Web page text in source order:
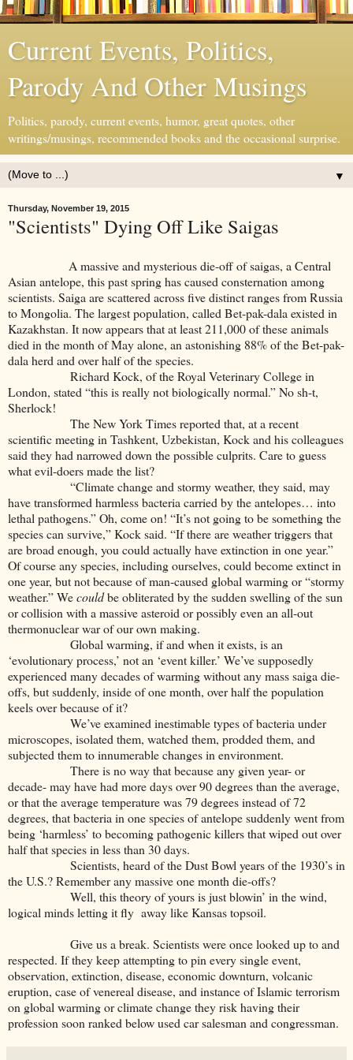
Current Events, Politics,
Parody And Other Musings
Politics, parody, current events, humor, great quotes, other
writings/musings, recommended books and the occasional surprise.
▼
Thursday, November 19, 2015
"Scientists" Dying Off Like Saigas
A massive and mysterious die-off of saigas, a Central
Asian antelope, this past spring has caused consternation among
scientists. Saiga are scattered across five distinct ranges from Russia
to Mongolia. The largest population, called Bet-pak-dala existed in
Kazakhstan. It now appears that at least 211,000 of these animals
died in the month of May alone, an astonishing 88% of the Bet-pak-
dala herd and over half of the species.
Richard Kock, of the Royal Veterinary College in
London, stated “this is really not biologically normal.” No sh-t,
Sherlock!
The New York Times reported that, at a recent
scientific meeting in Tashkent, Uzbekistan, Kock and his colleagues
said they had narrowed down the possible culprits. Care to guess
what evil-doers made the list?
“Climate change and stormy weather, they said, may
have transformed harmless bacteria carried by the antelopes… into
lethal pathogens.” Oh, come on! “It’s not going to be something the
species can survive,” Kock said. “If there are weather triggers that
are broad enough, you could actually have extinction in one year.”
Of course any species, including ourselves, could become extinct in
one year, but not because of man-caused global warming or “stormy
weather.” Wecouldbe obliterated by the sudden swelling of the sun
or collision with a massive asteroid or possibly even an all-out
thermonuclear war of our own making.
Global warming, if and when it exists, is an
‘evolutionary process,’ not an ‘event killer.’ We’ve supposedly
experienced many decades of warming without any mass saiga die-
offs, but suddenly, inside of one month, over half the population
keels over because of it?
We’ve examined inestimable types of bacteria under
microscopes, isolated them, watched them, prodded them, and
subjected them to innumerable changes in environment.
There is no way that because any given year- or
decade- may have had more days over 90 degrees than the average,
or that the average temperature was 79 degrees instead of 72
degrees, that bacteria in one species of antelope suddenly went from
being ‘harmless’ to becoming pathogenic killers that wiped out over
half that species in less than 30 days.
Scientists, heard of the Dust Bowl years of the 1930’s in
the U.S.? Remember any massive one month die-offs?
Well, this theory of yours is just blowin’ in the wind,
logical minds letting it fly away like Kansas topsoil.
Give us a break. Scientists were once looked up to and
respected. If they keep attempting to pin every single event,
observation, extinction, disease, economic downturn, volcanic
eruption, case of venereal disease, and instance of Islamic terrorism
on global warming or climate change they risk having their
profession soon ranked below used car salesman and congressman.